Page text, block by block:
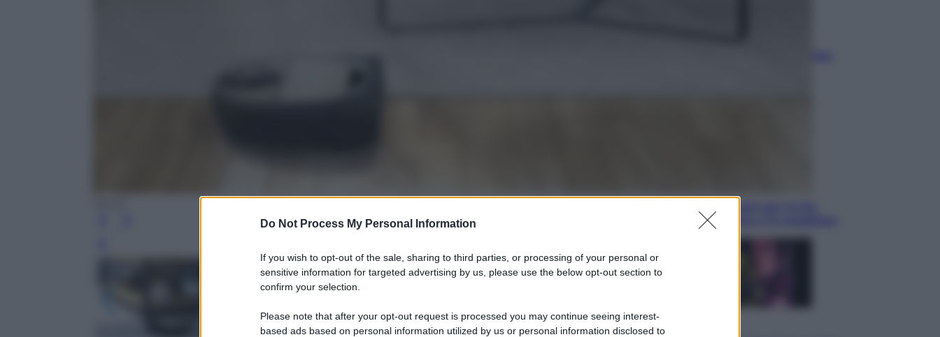
Do Not Process My Personal Information
If you wish to opt-out of the sale, sharing to third parties, or processing of your personal or
sensitive information for targeted advertising by us, please use the below opt-out section to
confirm your selection.
Please note that after your opt-out request is processed you may continue seeing interest-
based ads based on personal information utilized by us or personal information disclosed to
cos’è, come funziona e le scadenze